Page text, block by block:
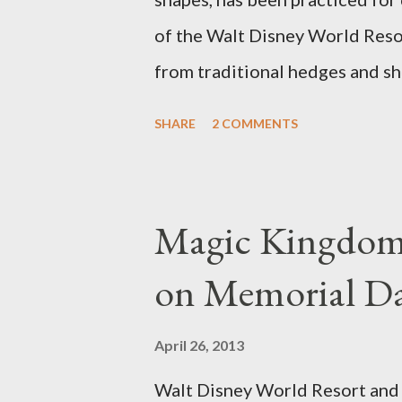
of the Walt Disney World
from traditional hedges and
imagination and some sharp
specially suited to their
topiary, while sphagnum
designed to support the
world standard is used to
SHARE 2 COMMENTS
Magic
on Memorial
April 26, 2013
Walt Disney World Resort